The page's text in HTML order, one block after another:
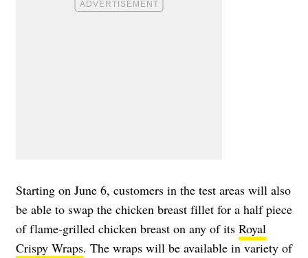
Starting on June 6, customers in the test areas will also
be able to swap the chicken breast fillet for a half piece
of flame-grilled chicken breast on any of its Royal
Crispy Wraps. The wraps will be available in variety of